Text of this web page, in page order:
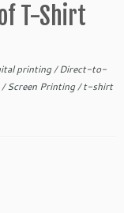
T-Shirt
printing/Direct-to-
/Screen Printing/t-shirt